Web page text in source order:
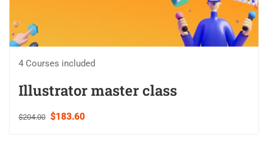
4 Courses included
Illustrator master class
$204.00 $183.60